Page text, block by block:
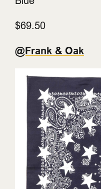
$69.50
@Frank & Oak